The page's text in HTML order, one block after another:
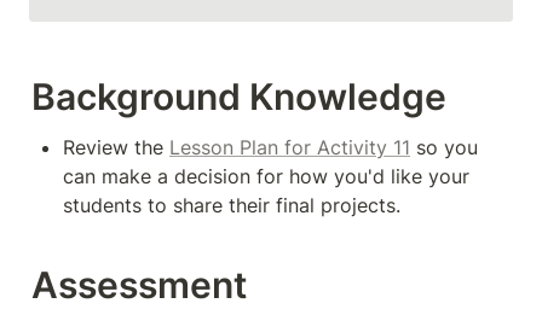
Background Knowledge
Review the Lesson Plan for Activity 11 so you
can make a decision for how you'd like your
students to share their final projects.
Assessment